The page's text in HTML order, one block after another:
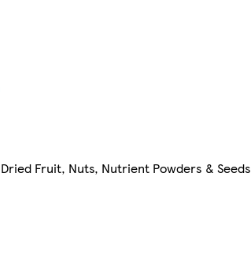
Dried Fruit, Nuts, Nutrient Powders & Seeds